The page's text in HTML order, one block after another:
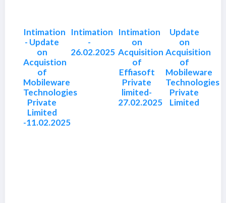
Intimation
- Update
on
Acquistion
of
Mobileware
Technologies
Private
Limited
-11.02.2025
Intimation
-
26.02.2025
Intimation
on
Acquisition
of
Effiasoft
Private
limited-
27.02.2025
Update
on
Acquisition
of
Mobileware
Technologies
Private
Limited